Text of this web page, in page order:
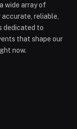
wide array of
reliable,
dedicated to
that shape our
now.